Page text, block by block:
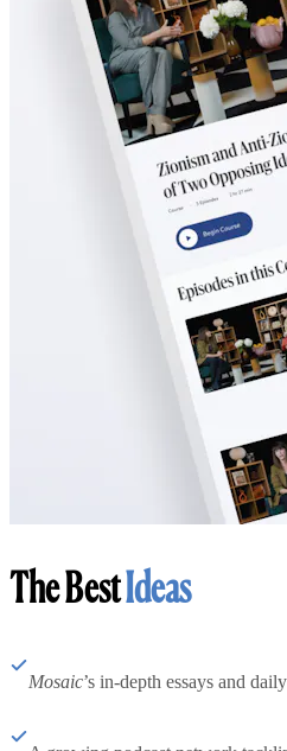
The BestIdeas
Mosaic’s in-depth essays and